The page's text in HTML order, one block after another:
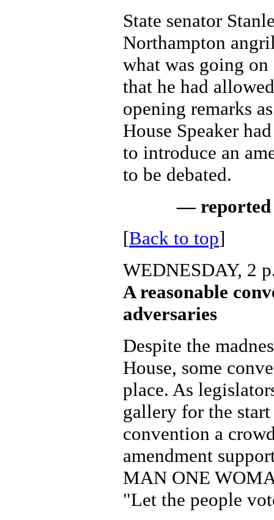
State senator
Northampton
what was going
that he had
opening remarks
House Speaker
to introduce an
to be debated.
— reported
[Back to top]
WEDNESDAY, 2
A reasonable
adversaries
Despite the
House, some
place. As
gallery for the
convention a
amendment
MAN ONE
"Let the people